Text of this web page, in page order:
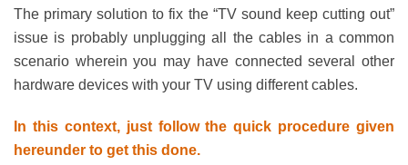
The primary solution to fix the “TV sound keep cutting out”
issue is probably unplugging all the cables in a common
scenario wherein you may have connected several other
hardware devices with your TV using different cables.
In this context, just follow the quick procedure given
hereunder to get this done.